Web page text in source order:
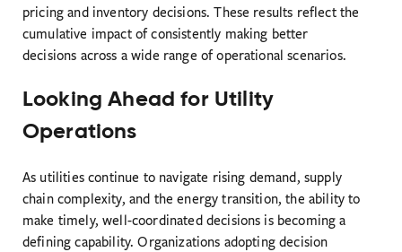
pricing and inventory decisions. These results reflect the
cumulative impact of consistently making better
decisions across a wide range of operational scenarios.
Looking Ahead for Utility
Operations
As utilities continue to navigate rising demand, supply
chain complexity, and the energy transition, the ability to
make timely, well-coordinated decisions is becoming a
defining capability. Organizations adopting decision